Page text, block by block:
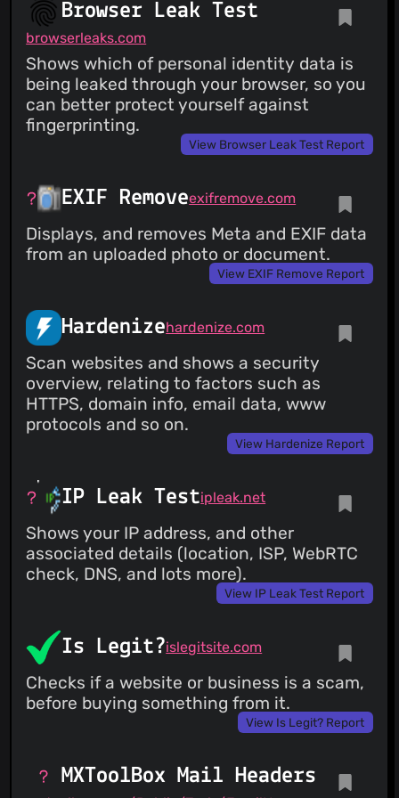
Browser Leak Test
browserleaks.com
Shows which of personal identity data is
being leaked through your browser, so you
can better protect yourself against
fingerprinting.
View Browser Leak Test Report
EXIF Removeexifremove.com
Displays, and removes Meta and EXIF data
from an uploaded photo or document.
View EXIF Remove Report
Hardenizehardenize.com
Scan websites and shows a security
overview, relating to factors such as
HTTPS, domain info, email data, www
protocols and so on.
View Hardenize Report
IP Leak Testipleak.net
Shows your IP address, and other
associated details (location, ISP, WebRTC
check, DNS, and lots more).
View IP Leak Test Report
Is Legit?islegitsite.com
Checks if a website or business is a scam,
before buying something from it.
View Is Legit? Report
MXToolBox Mail Headers